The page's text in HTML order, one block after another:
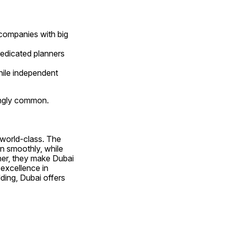
with big
planners
independent
common.
Dubai’s event industry reflects the city’s global identity — luxurious, innovative, and world-class. The
ensure large-scale productions run smoothly, while
they make Dubai
in
Dubai offers